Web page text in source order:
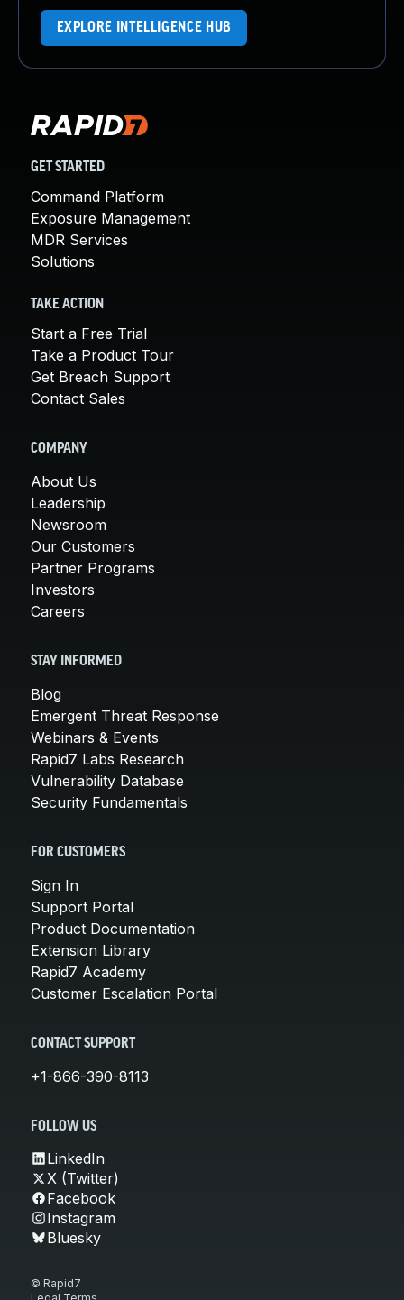
EXPLORE INTELLIGENCE HUB
GET STARTED
Command Platform
Exposure Management
MDR Services
Solutions
TAKE ACTION
Start a Free Trial
Take a Product Tour
Get Breach Support
Contact Sales
COMPANY
About Us
Leadership
Newsroom
Our Customers
Partner Programs
Investors
Careers
STAY INFORMED
Blog
Emergent Threat Response
Webinars & Events
Rapid7 Labs Research
Vulnerability Database
Security Fundamentals
FOR CUSTOMERS
Sign In
Support Portal
Product Documentation
Extension Library
Rapid7 Academy
Customer Escalation Portal
CONTACT SUPPORT
+1-866-390-8113
FOLLOW US
LinkedIn
X (Twitter)
Facebook
Instagram
Bluesky
© Rapid7